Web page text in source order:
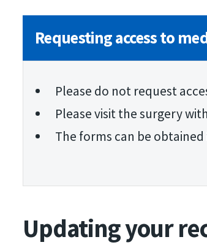
Requesting access to
Please do not request
Please visit the surgery
The forms can be
Updating your